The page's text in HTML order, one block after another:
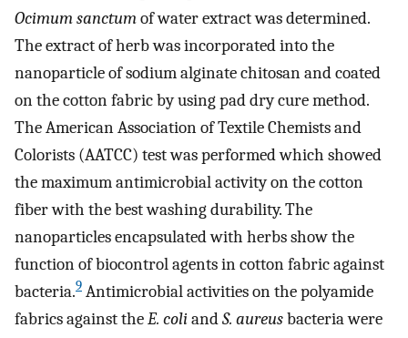
Ocimum sanctumof water extract was determined.
The extract of herb was incorporated into the
nanoparticle of sodium alginate chitosan and coated
on the cotton fabric by using pad dry cure method.
The American Association of Textile Chemists and
Colorists (AATCC) test was performed which showed
the maximum antimicrobial activity on the cotton
fiber with the best washing durability. The
nanoparticles encapsulated with herbs show the
function of biocontrol agents in cotton fabric against
bacteria.9 Antimicrobial activities on the polyamide
fabrics against theE. coliandS. aureusbacteria were